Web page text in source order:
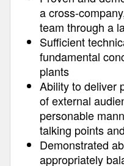
a cross-
team through a
Sufficient
fundamental
plants
Ability to deliver
of external
personable
talking points
Demonstrated
appropriately